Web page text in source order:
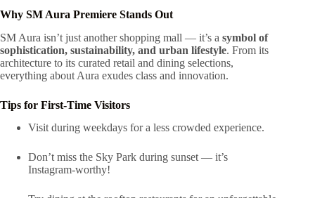
Why SM Aura Premiere Stands Out
SM Aura isn’t just another shopping mall — it’s a symbol of
sophistication, sustainability, and urban lifestyle. From its
architecture to its curated retail and dining selections,
everything about Aura exudes class and innovation.
Tips for First-Time Visitors
Visit during weekdays for a less crowded experience.
Don’t miss the Sky Park during sunset — it’s
Instagram-worthy!